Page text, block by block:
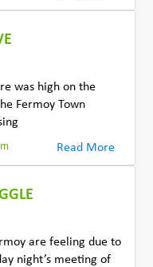
was high on the
Fermoy Town
Read More
are feeling due to
night’s meeting of